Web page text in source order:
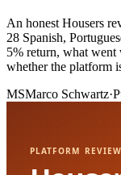
An honest Housers
28 Spanish,
5% return, what
whether the platform
MSMarco Schwartz·